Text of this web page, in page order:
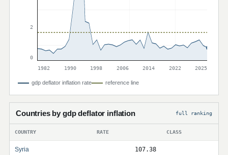
2
0
1982
1990 1998 2006 2014 2022 2025
gdp deflator inflation rate reference line
Countries by gdp deflator inflation full ranking
COUNTRY RATE CLASS
Syria 107.38